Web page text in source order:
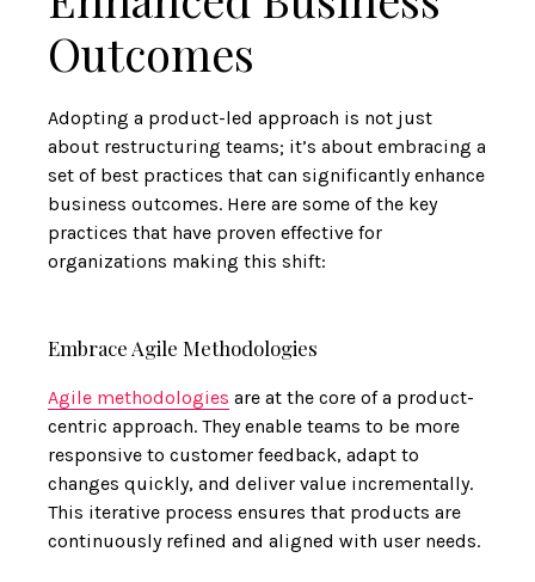
Outcomes
Adopting a product-led approach is not just
about restructuring teams; it’s about embracing a
set of best practices that can significantly enhance
business outcomes. Here are some of the key
practices that have proven effective for
organizations making this shift:
Embrace Agile Methodologies
Agile methodologies are at the core of a product-
centric approach. They enable teams to be more
responsive to customer feedback, adapt to
changes quickly, and deliver value incrementally.
This iterative process ensures that products are
continuously refined and aligned with user needs.